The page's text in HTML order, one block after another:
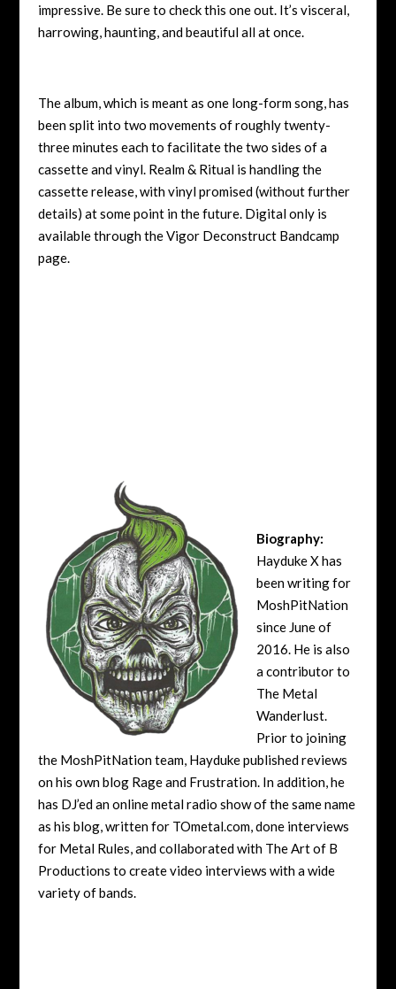
impressive. Be sure to check this one out. It’s visceral,
harrowing, haunting, and beautiful all at once.
The album, which is meant as one long-form song, has
been split into two movements of roughly twenty-
three minutes each to facilitate the two sides of a
cassette and vinyl. Realm & Ritual is handling the
cassette release, with vinyl promised (without further
details) at some point in the future. Digital only is
available through the Vigor Deconstruct Bandcamp
page.
Biography:
Hayduke X has
been writing for
MoshPitNation
since June of
2016. He is also
a contributor to
The Metal
Wanderlust.
Prior to joining
the MoshPitNation team, Hayduke published reviews
on his own blog Rage and Frustration. In addition, he
has DJ’ed an online metal radio show of the same name
as his blog, written for TOmetal.com, done interviews
for Metal Rules, and collaborated with The Art of B
Productions to create video interviews with a wide
variety of bands.